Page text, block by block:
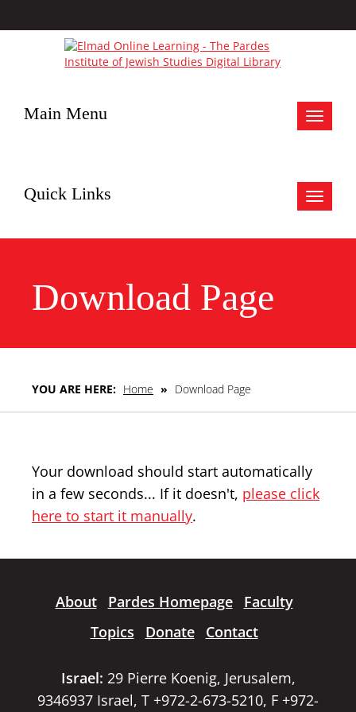
Toggle
Main Menu
Toggle
Quick Links
Download Page
YOU ARE HERE: Home » Download Page
Your download should start automatically
in a few seconds... If it doesn't, please click
here to start it manually.
About Pardes Homepage
Faculty
Topics
Donate Contact
Israel: 29 Pierre Koenig, Jerusalem,
9346937 Israel, T +972-2-673-5210, F +972-